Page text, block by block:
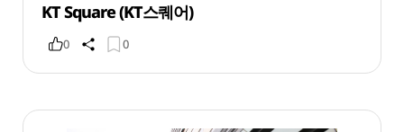
KT Square (KT스퀘어)
0 0